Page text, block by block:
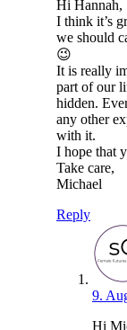
Hi Hannah,
I think it’s
we should
😉
It is really
part of our
hidden.
any other
with it.
I hope that
Take care,
Michael
Reply
9.
Hi